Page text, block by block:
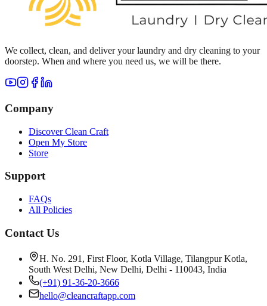
We collect, clean, and deliver your laundry and dry cleaning to your
doorstep. When and where you need us, we will be there.
Company
Discover Clean Craft
Open My Store
Store
Support
FAQs
All Policies
Contact Us
H. No. 291, First Floor, Kotla Village, Tilangpur Kotla,
South West Delhi, New Delhi, Delhi - 110043, India
(+91) 91-36-20-3666
hello@cleancraftapp.com